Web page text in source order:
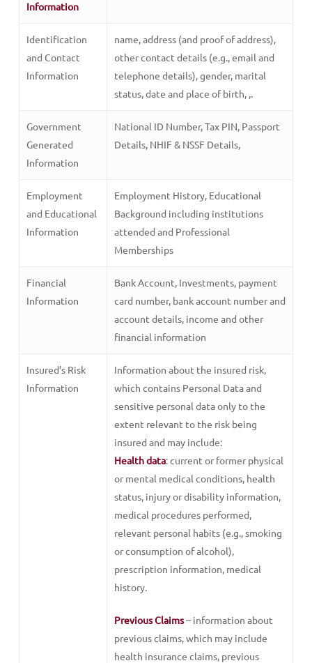
Information
Identification
and Contact
Information
name, address (and proof of address),
other contact details (e.g., email and
telephone details), gender, marital
status, date and place of birth, ,.
Government
Generated
Information
National ID Number, Tax PIN, Passport
Details, NHIF & NSSF Details,
Employment
and Educational
Information
Employment History, Educational
Background including institutions
attended and Professional
Memberships
Financial
Information
Bank Account, Investments, payment
card number, bank account number and
account details, income and other
financial information
Insured’s Risk
Information
Information about the insured risk,
which contains Personal Data and
sensitive personal data only to the
extent relevant to the risk being
insured and may include:
Health data: current or former physical
or mental medical conditions, health
status, injury or disability information,
medical procedures performed,
relevant personal habits (e.g., smoking
or consumption of alcohol),
prescription information, medical
history.
Previous Claims– information about
previous claims, which may include
health insurance claims, previous